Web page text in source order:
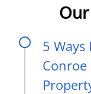
5 Ways
Conroe